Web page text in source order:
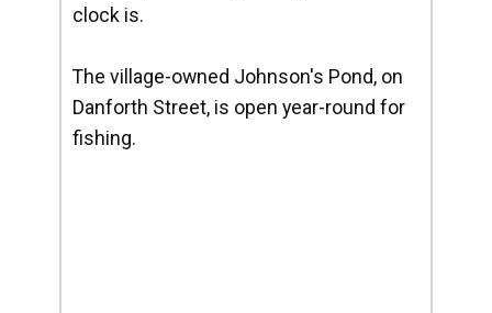
clock is.
The village-owned Johnson's Pond, on
Danforth Street, is open year-round for
fishing.